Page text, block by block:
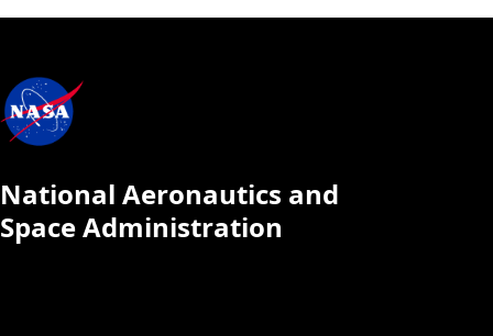
National Aeronautics and
Space Administration